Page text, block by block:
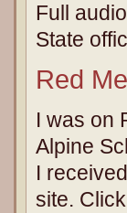
Full
State
Red
I was on
Alpine
I
site.